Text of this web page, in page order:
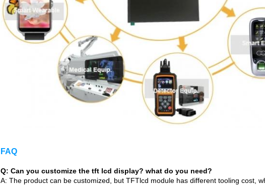
FAQ
Q: Can you customize the tft lcd display? what do you need?
A: The product can be customized, but TFTlcd module has different tooling cost,